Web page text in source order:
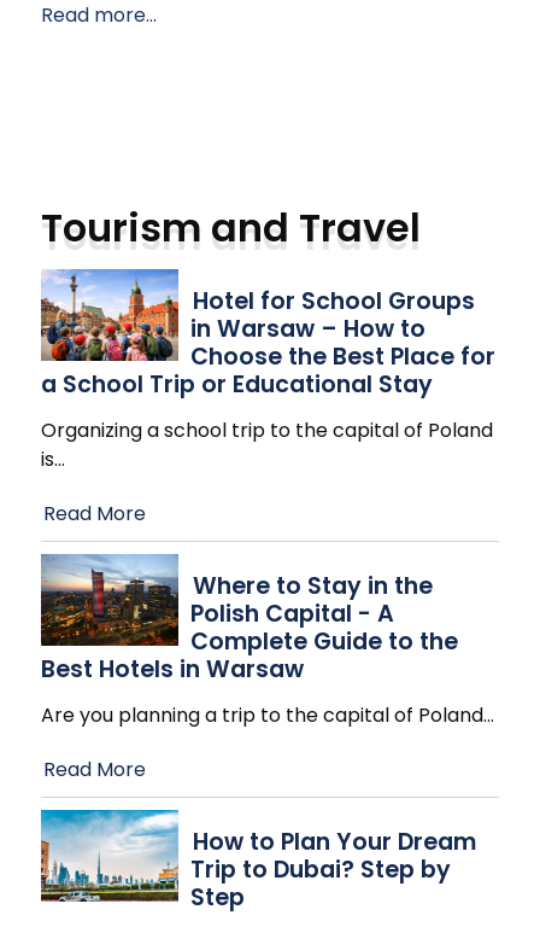
Read more...
Tourism and Travel
Hotel for School Groups
in Warsaw – How to
Choose the Best Place for
a School Trip or Educational Stay
Organizing a school trip to the capital of Poland
is…
Read More
Where to Stay in the
Polish Capital - A
Complete Guide to the
Best Hotels in Warsaw
Are you planning a trip to the capital of Poland…
Read More
How to Plan Your Dream
Trip to Dubai? Step by
Step